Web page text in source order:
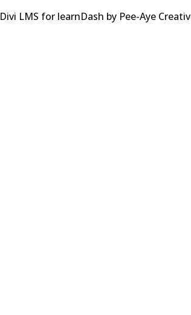
Divi LMS for learnDash by Pee-Aye